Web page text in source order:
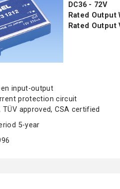
DC36 - 72V
Rated Output
Rated Output
input-output
protection circuit
TÜV approved, CSA certified
5-year